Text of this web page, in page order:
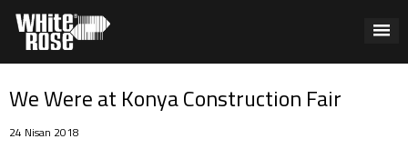
We Were at Konya Construction Fair
24 Nisan 2018